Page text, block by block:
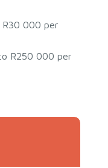
000 per
R250 000 per